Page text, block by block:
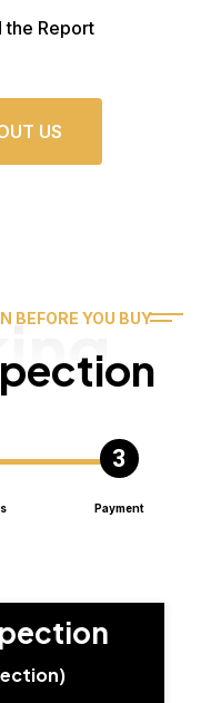
the Report
US
BEFORE YOU BUY
Payment